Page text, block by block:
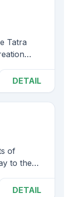
Tatra
Kriváň,
DETAIL
of
to the
DETAIL